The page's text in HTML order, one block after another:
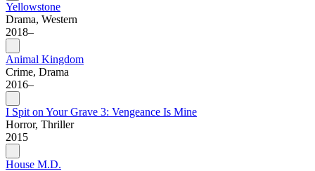
Yellowstone
Drama, Western
2018–
Animal Kingdom
Crime, Drama
2016–
I Spit on Your Grave 3: Vengeance Is Mine
Horror, Thriller
2015
House M.D.